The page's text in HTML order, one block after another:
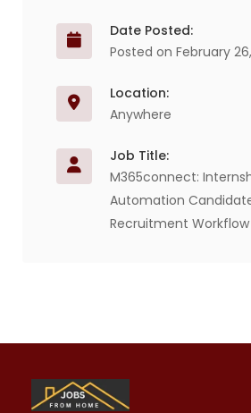
Date Posted:
Posted on February
Location:
Anywhere
Job Title:
M365connect:
Automation
Recruitment Workflow